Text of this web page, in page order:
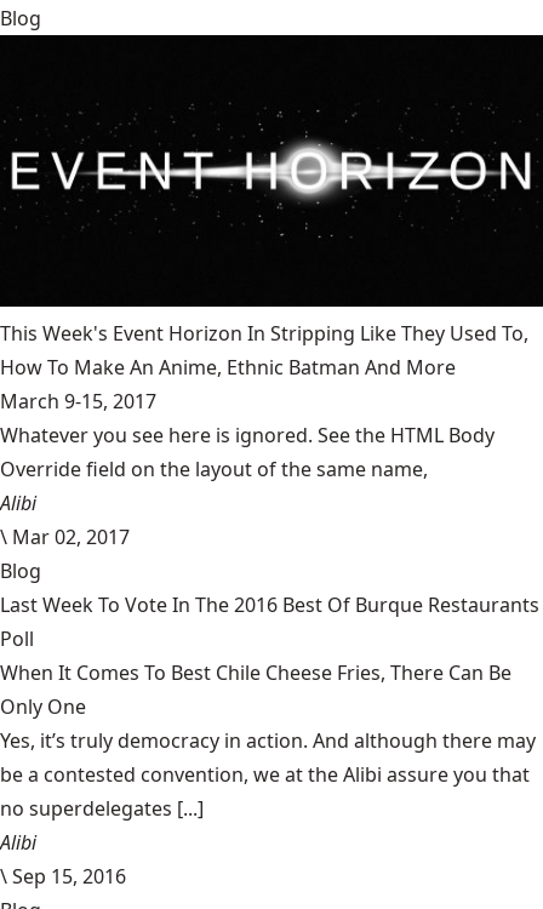
Blog
This Week's Event Horizon In Stripping Like They Used To,
How To Make An Anime, Ethnic Batman And More
March 9-15, 2017
Whatever you see here is ignored. See the HTML Body
Override field on the layout of the same name,
Alibi
\ Mar 02, 2017
Blog
Last Week To Vote In The 2016 Best Of Burque Restaurants
Poll
When It Comes To Best Chile Cheese Fries, There Can Be
Only One
Yes, it’s truly democracy in action. And although there may
be a contested convention, we at the Alibi assure you that
no superdelegates [...]
Alibi
\Sep 15, 2016